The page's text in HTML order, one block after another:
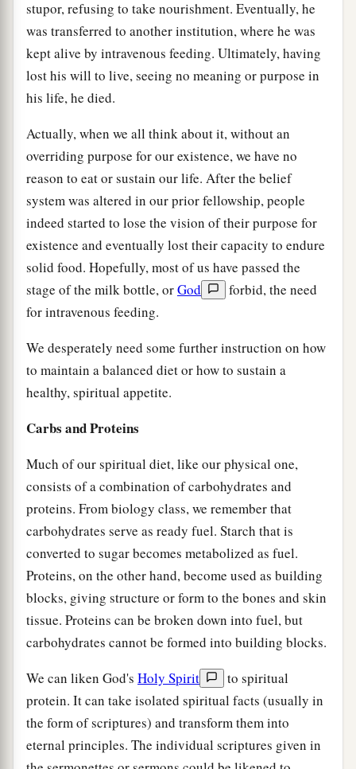
stupor, refusing to take nourishment. Eventually, he
was transferred to another institution, where he was
kept alive by intravenous feeding. Ultimately, having
lost his will to live, seeing no meaning or purpose in
his life, he died.
Actually, when we all think about it, without an
overriding purpose for our existence, we have no
reason to eat or sustain our life. After the belief
system was altered in our prior fellowship, people
indeed started to lose the vision of their purpose for
existence and eventually lost their capacity to endure
solid food. Hopefully, most of us have passed the
stage of the milk bottle, orGod
forbid, the need
for intravenous feeding.
We desperately need some further instruction on how
to maintain a balanced diet or how to sustain a
healthy, spiritual appetite.
Carbs and Proteins
Much of our spiritual diet, like our physical one,
consists of a combination of carbohydrates and
proteins. From biology class, we remember that
carbohydrates serve as ready fuel. Starch that is
converted to sugar becomes metabolized as fuel.
Proteins, on the other hand, become used as building
blocks, giving structure or form to the bones and skin
tissue. Proteins can be broken down into fuel, but
carbohydrates cannot be formed into building blocks.
We can liken God's Holy Spirit
to spiritual
protein. It can take isolated spiritual facts (usually in
the form of scriptures) and transform them into
eternal principles. The individual scriptures given in